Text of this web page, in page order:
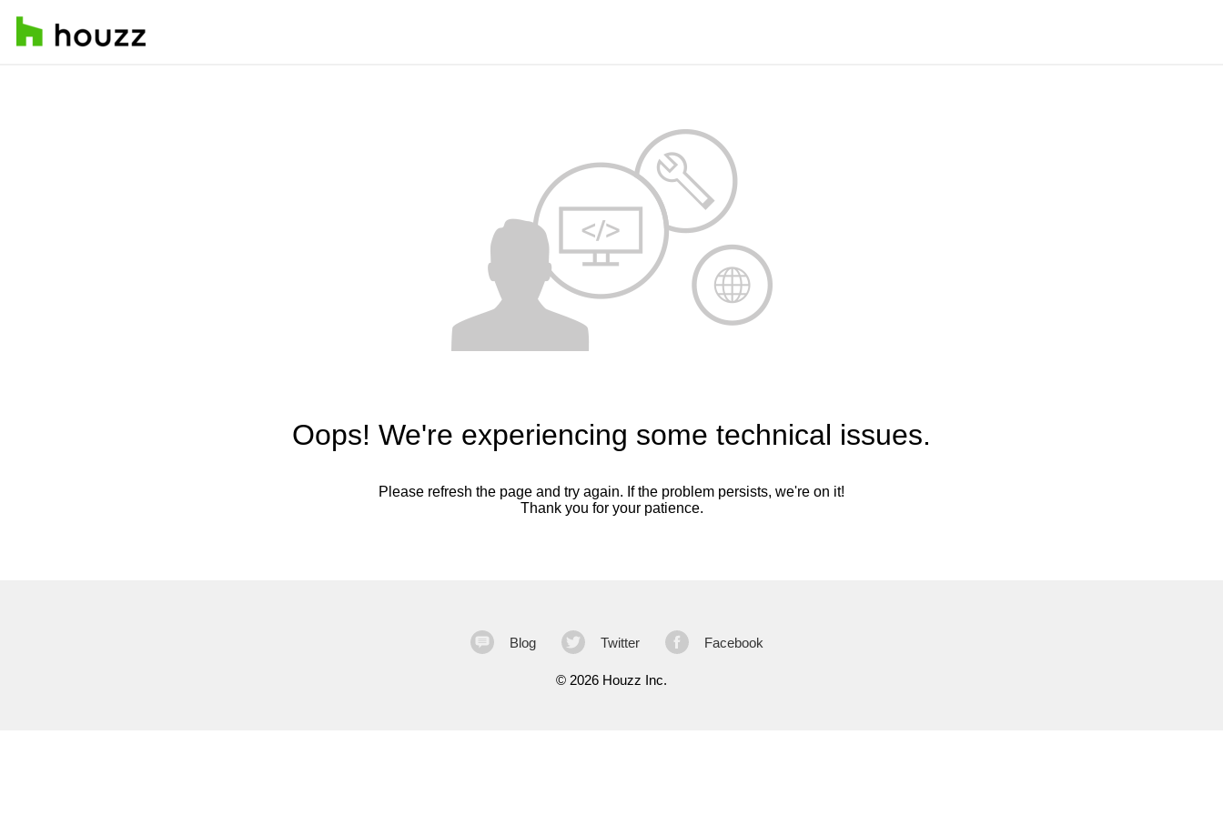
Oops! We're experiencing some technical issues.
Please refresh the page and try again. If the problem persists, we're on it!
Thank you for your patience.
Blog Twitter Facebook
© 2026 Houzz Inc.